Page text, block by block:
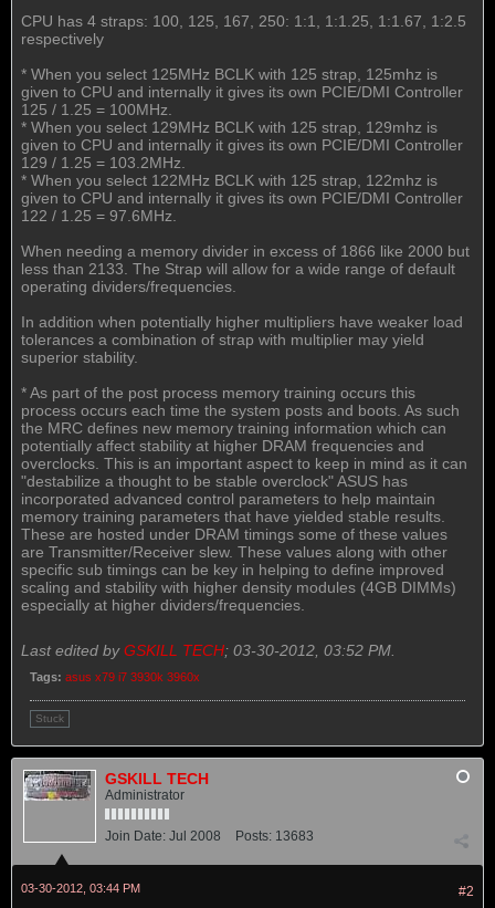
CPU has 4 straps: 100, 125, 167, 250: 1:1, 1:1.25, 1:1.67, 1:2.5
respectively
* When you select 125MHz BCLK with 125 strap, 125mhz is
given to CPU and internally it gives its own PCIE/DMI Controller
125 / 1.25 = 100MHz.
* When you select 129MHz BCLK with 125 strap, 129mhz is
given to CPU and internally it gives its own PCIE/DMI Controller
129 / 1.25 = 103.2MHz.
* When you select 122MHz BCLK with 125 strap, 122mhz is
given to CPU and internally it gives its own PCIE/DMI Controller
122 / 1.25 = 97.6MHz.
When needing a memory divider in excess of 1866 like 2000 but
less than 2133. The Strap will allow for a wide range of default
operating dividers/frequencies.
In addition when potentially higher multipliers have weaker load
tolerances a combination of strap with multiplier may yield
superior stability.
* As part of the post process memory training occurs this
process occurs each time the system posts and boots. As such
the MRC defines new memory training information which can
potentially affect stability at higher DRAM frequencies and
overclocks. This is an important aspect to keep in mind as it can
"destabilize a thought to be stable overclock" ASUS has
incorporated advanced control parameters to help maintain
memory training parameters that have yielded stable results.
These are hosted under DRAM timings some of these values
are Transmitter/Receiver slew. These values along with other
specific sub timings can be key in helping to define improved
scaling and stability with higher density modules (4GB DIMMs)
especially at higher dividers/frequencies.
Last edited byGSKILL TECH; 03-30-2012, 03:52 PM
Tags: asus x79 i7 3930k 3960x
Stuck
GSKILL TECH
Administrator
Join Date: Jul 2008 Posts: 13683
#2
03-30-2012, 03:44 PM